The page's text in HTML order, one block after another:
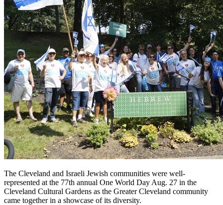
The Cleveland and Israeli Jewish communities were well-
represented at the 77th annual One World Day Aug. 27 in the
Cleveland Cultural Gardens as the Greater Cleveland community
came together in a showcase of its diversity.